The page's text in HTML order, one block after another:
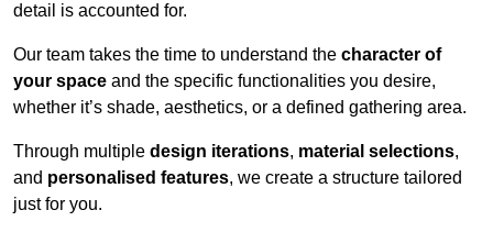
detail is accounted for.
Our team takes the time to understand the character of
your space and the specific functionalities you desire,
whether it’s shade, aesthetics, or a defined gathering area.
Through multiple design iterations, material selections,
and personalised features, we create a structure tailored
just for you.